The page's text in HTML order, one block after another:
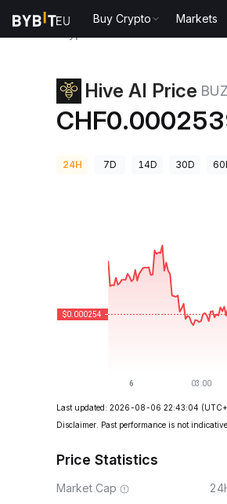
Buy Crypto Markets
Hive AI Price
24H 7D 14D 30D
Last updated: 2026-08-06 22:43:04
Disclaimer. Past performance is not
Price Statistics
Market Cap